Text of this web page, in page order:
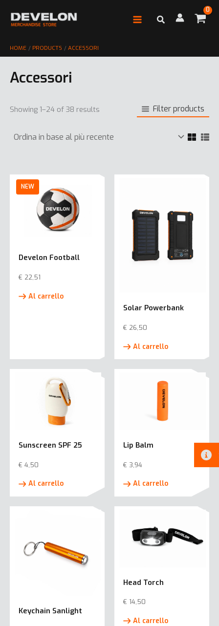
contenuto
HOME PRODUCTS ACCESSORI
Accessori
Showing 1–24 of 38 results Filter products
Develon Football
€ 22,51
Al carrello
Solar Powerbank
€ 26,50
Al carrello
Sunscreen SPF 25
€ 4,50
Al carrello
Lip Balm
€ 3,94
Al carrello
Keychain Sanlight
Head Torch
€ 14,50
Al carrello